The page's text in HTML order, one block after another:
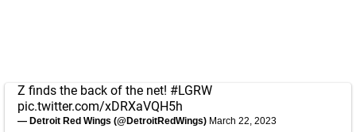
Z finds the back of the net! #LGRW
pic.twitter.com/xDRXaVQH5h
— Detroit Red Wings (@DetroitRedWings) March 22, 2023